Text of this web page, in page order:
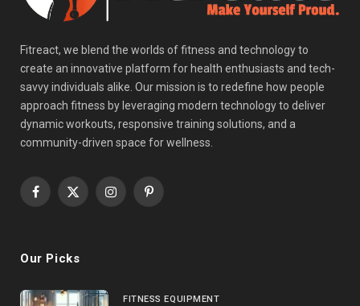
Fitreact, we blend the worlds of fitness and technology to
create an innovative platform for health enthusiasts and tech-
savvy individuals alike. Our mission is to redefine how people
approach fitness by leveraging modern technology to deliver
dynamic workouts, responsive training solutions, and a
community-driven space for wellness.
Facebook
X
InstagramPinterest
Our Picks
FITNESS EQUIPMENT